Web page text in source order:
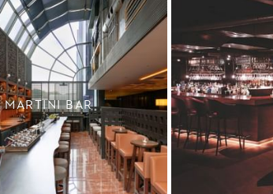
MARTINI BAR